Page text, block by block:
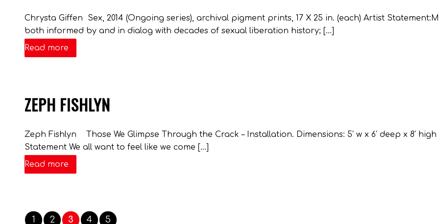
Chrysta Giffen Sex, 2014 (Ongoing series), archival pigment prints, 17 X 25 in. (each) Artist
both informed by and in dialog with decades of sexual liberation history; […]
Read more
ZEPH FISHLYN
Zeph Fishlyn Those We Glimpse Through the Crack – Installation. Dimensions: 5′ w x 6′ deep x 8′
Statement We all want to feel like we come […]
Read more
1 2 3 4 5